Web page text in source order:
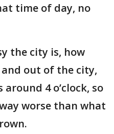
time of day, no
the city is, how
out of the city,
4 o’clock, so
worse than what